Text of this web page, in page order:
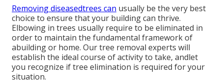
Removing diseasedtrees can usually be the very best
choice to ensure that your building can thrive.
Elbowing in trees usually require to be eliminated in
order to maintain the fundamental framework of
abuilding or home. Our tree removal experts will
establish the ideal course of activity to take, andlet
you recognize if tree elimination is required for your
situation.